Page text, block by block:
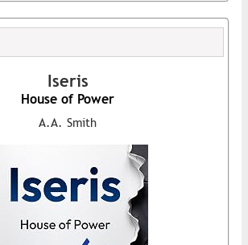
Iseris
House of Power
A.A. Smith